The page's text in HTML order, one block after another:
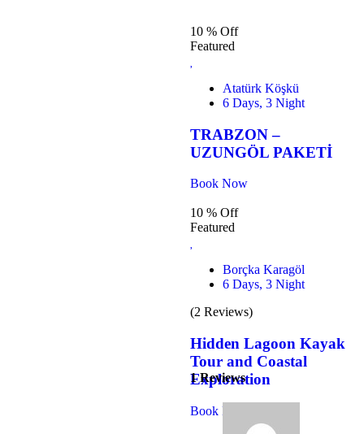
10 % Off
Featured
Atatürk Köşkü
6 Days, 3 Night
TRABZON –
UZUNGÖL PAKETİ
Book Now
10 % Off
Featured
Borçka Karagöl
6 Days, 3 Night
(2 Reviews)
Hidden Lagoon Kayak
Tour and Coastal
Exploration
Book Now
1 Reviews